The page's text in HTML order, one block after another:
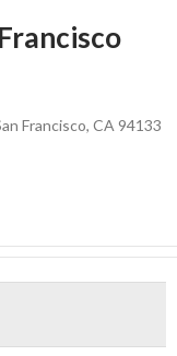
Francisco, CA 94133